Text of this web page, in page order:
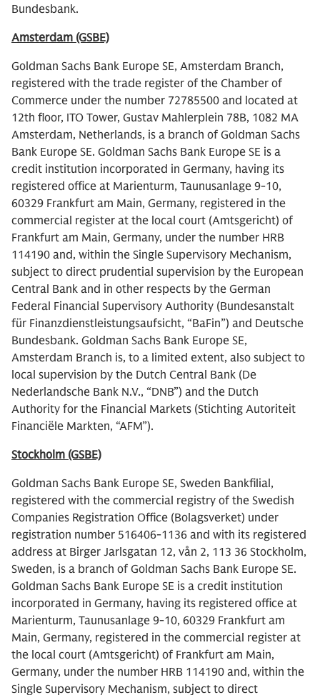
Bundesbank.
Amsterdam (GSBE)
Goldman Sachs Bank Europe SE, Amsterdam Branch,
registered with the trade register of the Chamber of
Commerce under the number 72785500 and located at
12th floor, ITO Tower, Gustav Mahlerplein 78B, 1082 MA
Amsterdam, Netherlands, is a branch of Goldman Sachs
Bank Europe SE. Goldman Sachs Bank Europe SE is a
credit institution incorporated in Germany, having its
registered office at Marienturm, Taunusanlage 9-10,
60329 Frankfurt am Main, Germany, registered in the
commercial register at the local court (Amtsgericht) of
Frankfurt am Main, Germany, under the number HRB
114190 and, within the Single Supervisory Mechanism,
subject to direct prudential supervision by the European
Central Bank and in other respects by the German
Federal Financial Supervisory Authority (Bundesanstalt
für Finanzdienstleistungsaufsicht, “BaFin”) and Deutsche
Bundesbank. Goldman Sachs Bank Europe SE,
Amsterdam Branch is, to a limited extent, also subject to
local supervision by the Dutch Central Bank (De
Nederlandsche Bank N.V., “DNB”) and the Dutch
Authority for the Financial Markets (Stichting Autoriteit
Financiële Markten, “AFM”).
Stockholm (GSBE)
Goldman Sachs Bank Europe SE, Sweden Bankfilial,
registered with the commercial registry of the Swedish
Companies Registration Office (Bolagsverket) under
registration number 516406-1136 and with its registered
address at Birger Jarlsgatan 12, vån 2, 113 36 Stockholm,
Sweden, is a branch of Goldman Sachs Bank Europe SE.
Goldman Sachs Bank Europe SE is a credit institution
incorporated in Germany, having its registered office at
Marienturm, Taunusanlage 9-10, 60329 Frankfurt am
Main, Germany, registered in the commercial register at
the local court (Amtsgericht) of Frankfurt am Main,
Germany, under the number HRB 114190 and, within the
Single Supervisory Mechanism, subject to direct